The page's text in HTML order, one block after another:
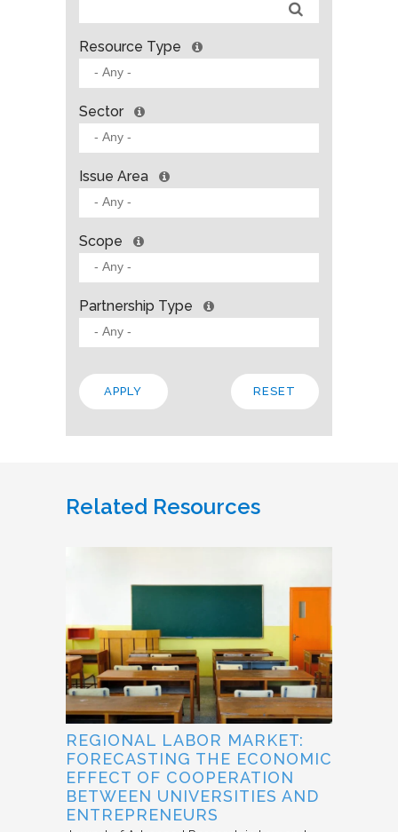
Resource Type
Sector
Issue Area
Scope
Partnership Type
Related Resources
REGIONAL LABOR MARKET:
FORECASTING THE ECONOMIC
EFFECT OF COOPERATION
BETWEEN UNIVERSITIES AND
ENTREPRENEURS